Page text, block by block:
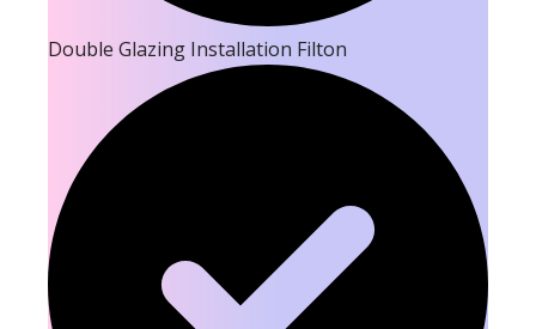
Double Glazing Installation Filton